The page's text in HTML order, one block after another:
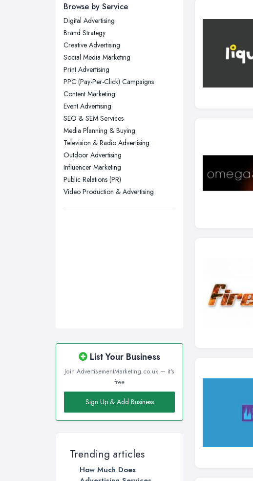
Edinburgh, Scotland
Glasgow, Scotland
Kingston upon Hull, East Riding of
Yorkshire
Leeds, West Yorkshire
Leicester, Leicestershire
Liverpool, Merseyside
London
Manchester, Greater Manchester
Newcastle upon Tyne, Tyne and
Wear
Nottingham, Nottinghamshire
Plymouth, Devon
Sheffield, South Yorkshire
Browse by Service
Digital Advertising
Brand Strategy
Creative Advertising
Social Media Marketing
Print Advertising
PPC (Pay-Per-Click) Campaigns
Content Marketing
Event Advertising
SEO & SEM Services
Media Planning & Buying
Television & Radio Advertising
Outdoor Advertising
Influencer Marketing
Public Relations (PR)
Video Production & Advertising
List Your Business
Join AdvertisementMarketing.co.uk — it's
free
Sign Up & Add Business
Trending articles
How Much Does